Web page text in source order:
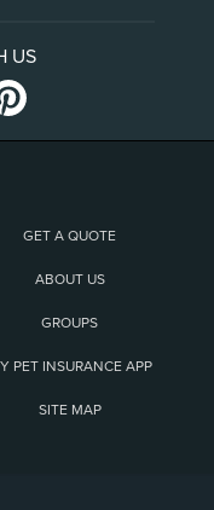
US
GET A QUOTE
ABOUT US
GROUPS
PET INSURANCE APP
SITE MAP